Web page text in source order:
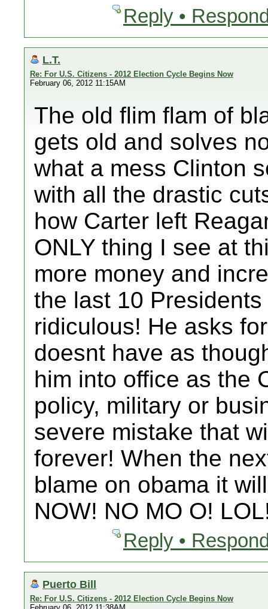
Reply •
L.T.
Re: For U.S. Citizens - 2012 Election Cycle Begins Now
February 06, 2012 11:15AM
The old flim flam of
gets old and solves
what a mess Clinton
with all the drastic
how Carter left
ONLY thing I see at
more money and
the last 10
ridiculous! He asks
doesnt have as
him into office as the
policy, military or
severe mistake that
forever! When the
blame on obama it
NOW! NO MO O!
Reply •
Puerto Bill
Re: For U.S. Citizens - 2012 Election Cycle Begins Now